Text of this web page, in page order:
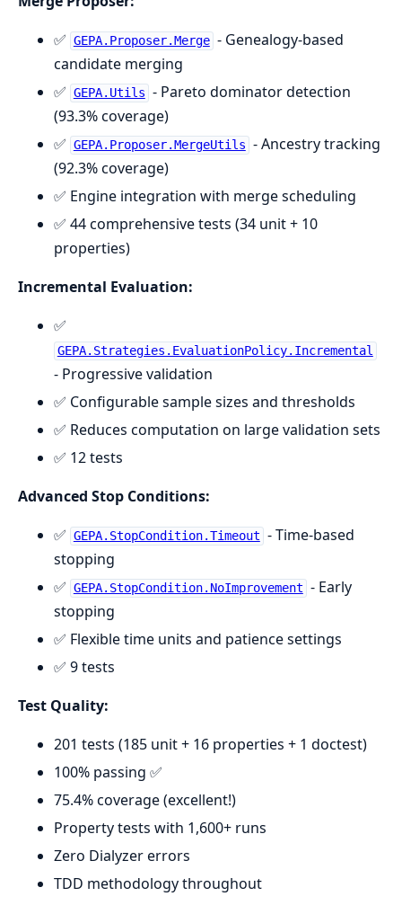
✅ GEPA.Proposer.Merge - Genealogy-based
candidate merging
✅ GEPA.Utils - Pareto dominator detection
(93.3% coverage)
✅ GEPA.Proposer.MergeUtils - Ancestry tracking
(92.3% coverage)
✅ Engine integration with merge scheduling
✅ 44 comprehensive tests (34 unit + 10
properties)
Incremental Evaluation:
✅
GEPA.Strategies.EvaluationPolicy.Incremental
- Progressive validation
✅ Configurable sample sizes and thresholds
✅ Reduces computation on large validation sets
✅ 12 tests
Advanced Stop Conditions:
✅ GEPA.StopCondition.Timeout - Time-based
stopping
✅ GEPA.StopCondition.NoImprovement - Early
stopping
✅ Flexible time units and patience settings
✅ 9 tests
Test Quality:
201 tests (185 unit + 16 properties + 1 doctest)
100% passing ✅
75.4% coverage (excellent!)
Property tests with 1,600+ runs
Zero Dialyzer errors
TDD methodology throughout